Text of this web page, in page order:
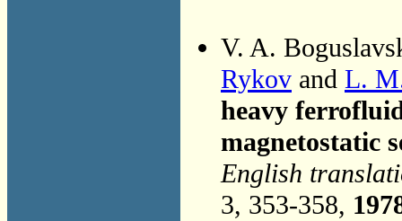
V. A.
Rykov and L.
heavy
magnetostatic
English
3, 353-358,